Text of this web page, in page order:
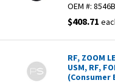
OEM #:
$408.71
RF, ZOOM
USM, RF,
(Consumer